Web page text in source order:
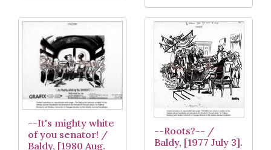
--It's mighty white
of you senator! /
Baldy, [1980 Aug.
--Roots?-- /
Baldy, [1977 July 3].